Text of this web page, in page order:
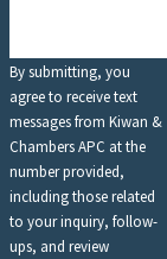
By submitting, you
agree to receive text
messages from Kiwan &
Chambers APC at the
number provided,
including those related
to your inquiry, follow-
ups, and review